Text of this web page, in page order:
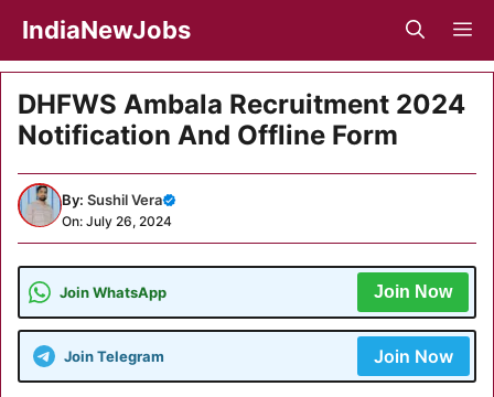
content
IndiaNewJobs
DHFWS Ambala Recruitment 2024
Notification And Offline Form
By: Sushil Vera
On: July 26, 2024
Join WhatsApp Join Now
Join Telegram Join Now